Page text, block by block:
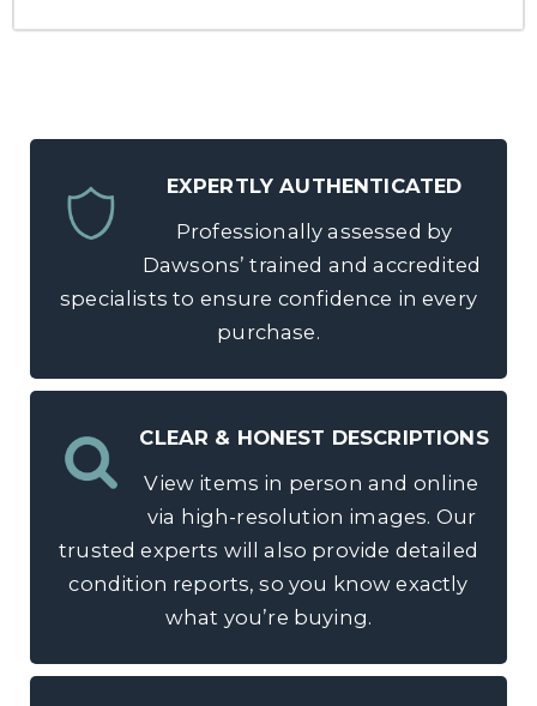
EXPERTLY AUTHENTICATED
Professionally assessed by
Dawsons’ trained and accredited
specialists to ensure confidence in every
purchase.
CLEAR & HONEST DESCRIPTIONS
View items in person and online
via high-resolution images. Our
trusted experts will also provide detailed
condition reports, so you know exactly
what you’re buying.